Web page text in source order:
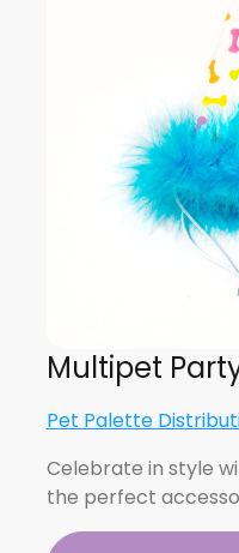
Multipet
Pet Palette
Celebrate in style
the perfect